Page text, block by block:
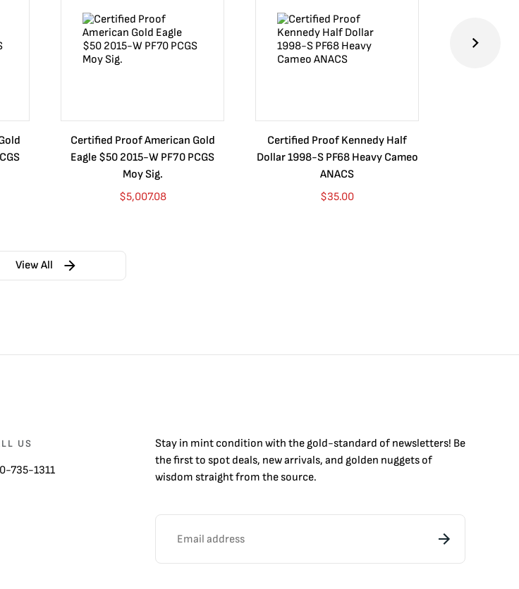
Certified Proof American Gold
Eagle $50 2015-W PF70 PCGS
Moy Sig.
$5,007.08
Certified Proof Kennedy Half
Dollar 1998-S PF68 Heavy Cameo
ANACS
$35.00
View All
US
735-1311
Stay in mint condition with thegold-standard of newsletters! Be
the first to spot deals, new arrivals, and golden nuggets of
wisdom straight from the source.